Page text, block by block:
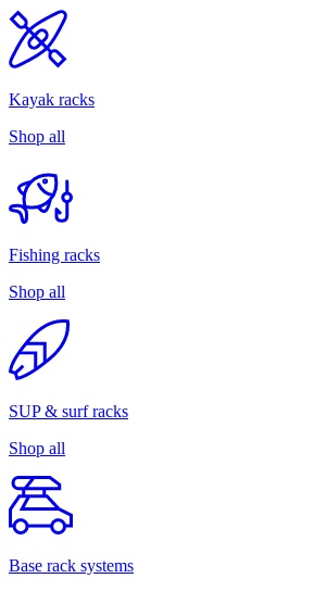
Kayak racks
Shop all
Fishing racks
Shop all
SUP & surf racks
Shop all
Base rack systems